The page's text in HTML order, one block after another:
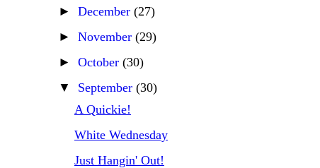
► December (27)
► November (29)
► October (30)
▼ September (30)
A Quickie!
White Wednesday
Just Hangin' Out!